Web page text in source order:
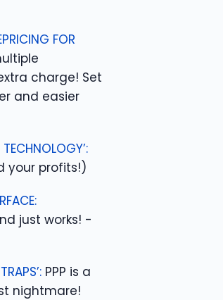
FOR
charge! Set
and easier
your profits!)
just works! -
PPP is a
nightmare!